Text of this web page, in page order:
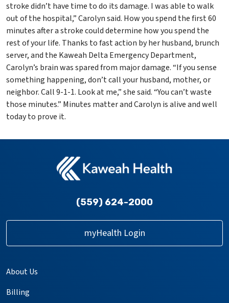
stroke didn’t have time to do its damage. I was able to walk
out of the hospital,” Carolyn said. How you spend the first 60
minutes after a stroke could determine how you spend the
rest of your life. Thanks to fast action by her husband, brunch
server, and the Kaweah Delta Emergency Department,
Carolyn’s brain was spared from major damage. “If you sense
something happening, don’t call your husband, mother, or
neighbor. Call 9-1-1. Look at me,” she said. “You can’t waste
those minutes.” Minutes matter and Carolyn is alive and well
today to prove it.
(559) 624-2000
myHealth Login
About Us
Billing